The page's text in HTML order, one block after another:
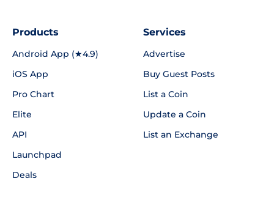
Products
Android App (★4.9)
iOS App
Pro Chart
Elite
API
Launchpad
Deals
Services
Advertise
Buy Guest Posts
List a Coin
Update a Coin
List an Exchange